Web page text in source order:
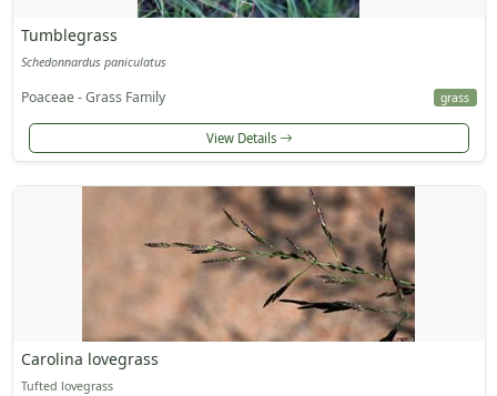
Tumblegrass
Schedonnardus paniculatus
Poaceae - Grass Family grass
View Details
Carolina lovegrass
Tufted lovegrass